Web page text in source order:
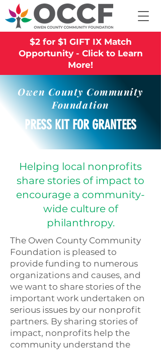
$2 for $1 GIFT IX Match
Opportunity - Click to Learn
More!
Owen County Community
Foundation
PRESS KIT FOR GRANTEES
Helping local nonprofits
share stories of impact to
encourage a community-
wide culture of
philanthropy.
The Owen County Community
Foundation is pleased to
provide funding to numerous
organizations and causes, and
we want to share stories of the
important work undertaken on
serious issues by our nonprofit
partners. By sharing stories of
impact, nonprofits help the
community understand the